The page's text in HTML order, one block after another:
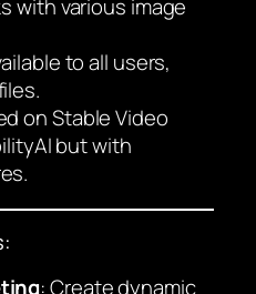
with various image
to all users,
on Stable Video
but with
: Create dynamic